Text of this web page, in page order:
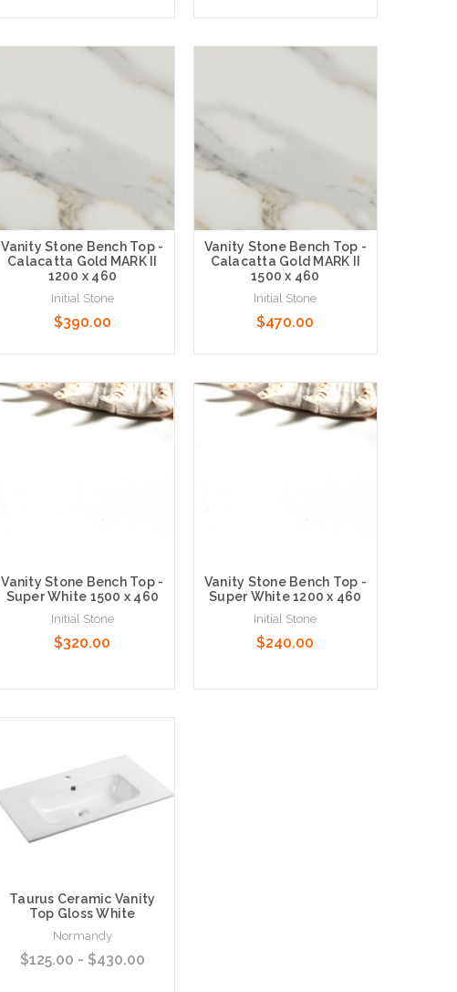
Vanity Stone Bench Top -
Calacatta Gold MARK II
1200 x 460
Initial Stone
$390.00
Choose Options
Vanity Stone Bench Top -
Calacatta Gold MARK II
1500 x 460
Initial Stone
$470.00
Choose Options
Vanity Stone Bench Top -
Super White 1500 x 460
Initial Stone
$320.00
Vanity Stone Bench Top -
Super White 1200 x 460
Initial Stone
$240.00
Taurus Ceramic Vanity
Top Gloss White
Normandy
$125.00 - $430.00